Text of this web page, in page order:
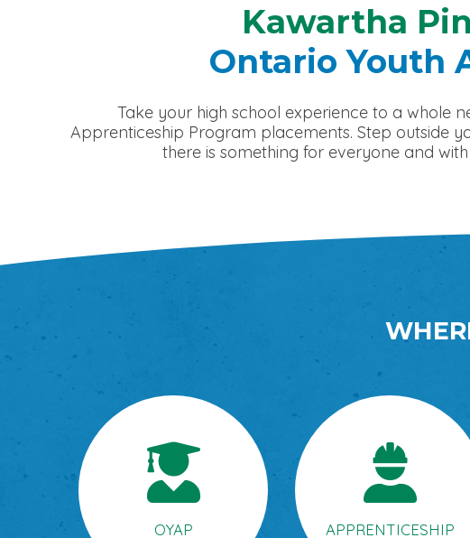
Kawartha
Ontario Youth
Take your high school experience to a whole
Apprenticeship Program placements. Step outside
there is something for everyone and
OYAP APPRENTICESHIP